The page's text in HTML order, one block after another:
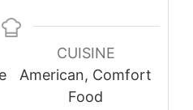
CUISINE
American, Comfort
Food